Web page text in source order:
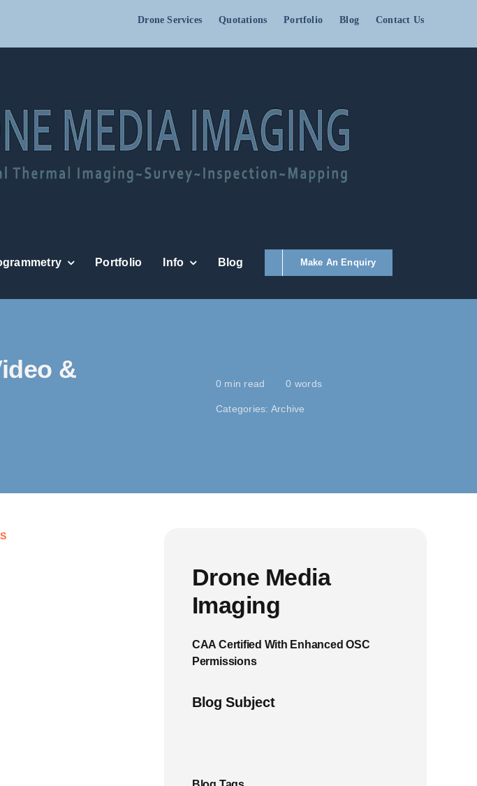
Drone Services Quotations Portfolio Blog Contact Us
Portfolio Info Blog Make An Enquiry
&
0 min read 0 words
Categories: Archive
Drone Media
Imaging
CAA Certified With Enhanced OSC
Permissions
Blog Subject